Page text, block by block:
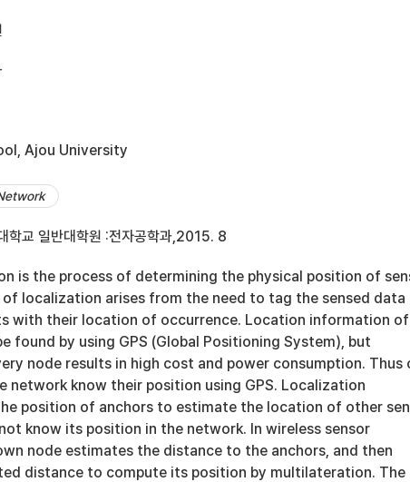
Ajou University
학교 일반대학원 :전자공학과,2015. 8
is the process of determining the physical position of
localization arises from the need to tag the sensed data
with their location of occurrence. Location information of
found by using GPS (Global Positioning System), but
node results in high cost and power consumption. Thus
network know their position using GPS. Localization
position of anchors to estimate the location of other
know its position in the network. In wireless sensor
node estimates the distance to the anchors, and then
distance to compute its position by multilateration. The